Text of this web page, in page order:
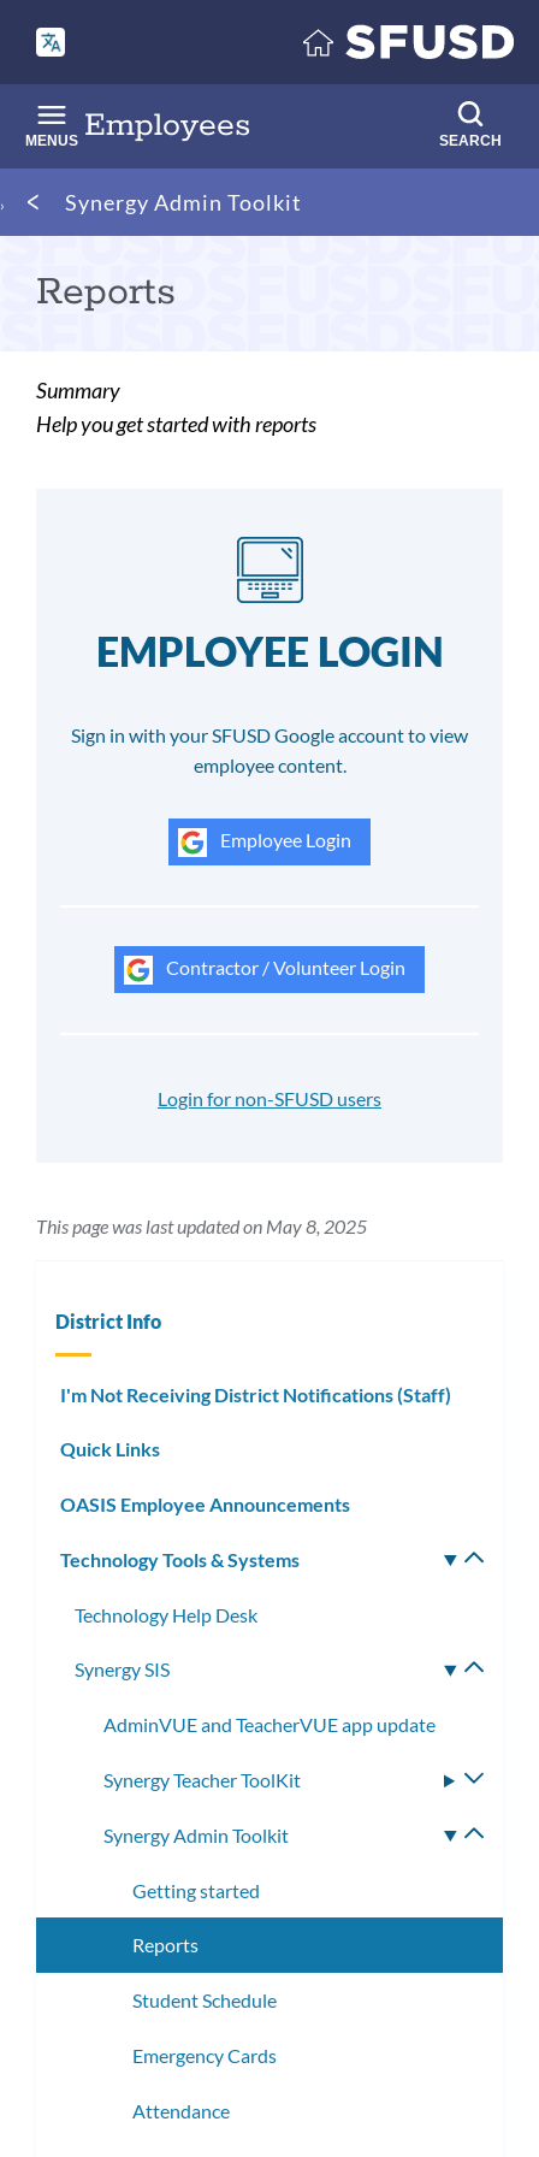
main
content
Employees
MENUS SEARCH
Breadcrumb
Synergy Admin Toolkit
Reports
Summary
Help you get started with reports
EMPLOYEE LOGIN
Sign in with your SFUSD Google account to view
employee content.
Employee Login
Contractor / Volunteer Login
Login for non-SFUSD users
This page was last updated on May 8, 2025
District Info
I'm Not Receiving District Notifications (Staff)
Quick Links
OASIS Employee Announcements
Technology Tools & Systems
Technology Help Desk
Synergy SIS
AdminVUE and TeacherVUE app update
Synergy Teacher ToolKit
Synergy Admin Toolkit
Getting started
Reports
Student Schedule
Emergency Cards
Attendance